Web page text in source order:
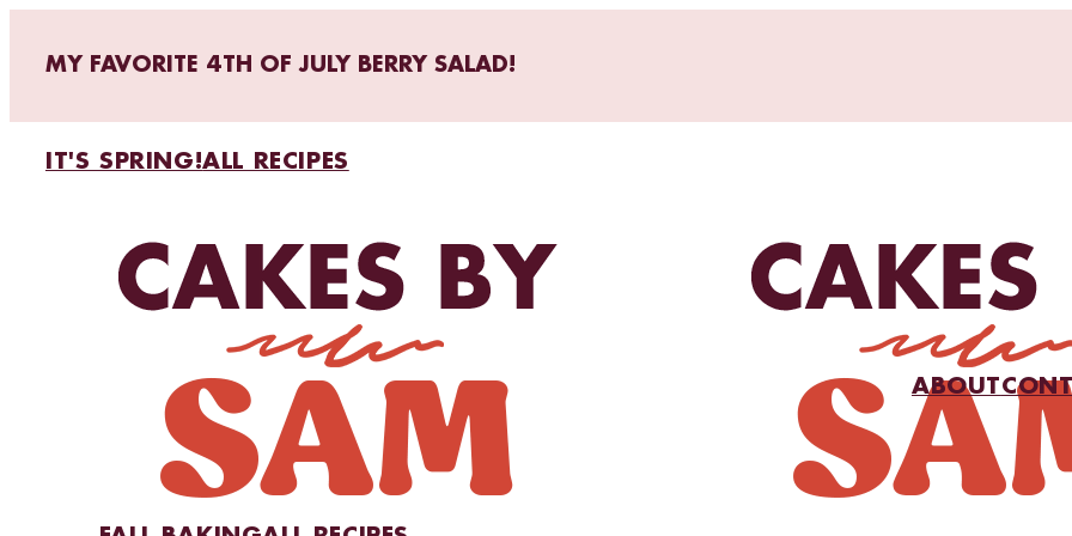
MY FAVORITE 4TH OF JULY BERRY SALAD!
IT'S SPRING!ALL RECIPES
ABOUT